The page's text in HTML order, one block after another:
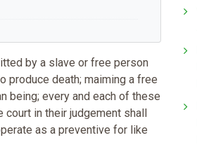
by a slave or free person
produce death; maiming a free
being; every and each of these
in their judgement shall
as a preventive for like